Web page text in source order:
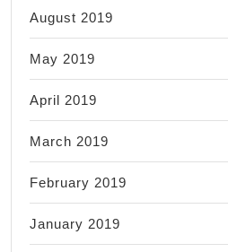
August 2019
May 2019
April 2019
March 2019
February 2019
January 2019